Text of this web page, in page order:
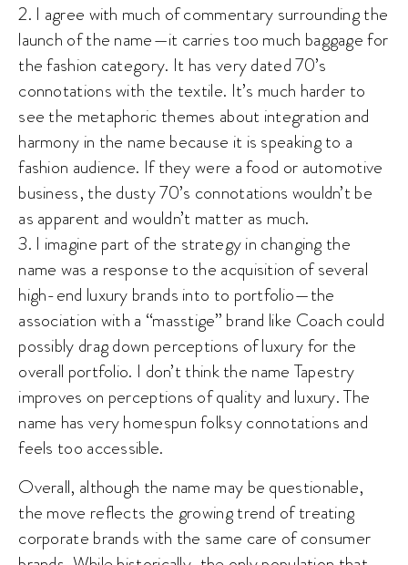
2. I agree with much of commentary surrounding the
launch of the name—it carries too much baggage for
the fashion category. It has very dated 70’s
connotations with the textile. It’s much harder to
see the metaphoric themes about integration and
harmony in the name because it is speaking to a
fashion audience. If they were a food or automotive
business, the dusty 70’s connotations wouldn’t be
as apparent and wouldn’t matter as much.
3. I imagine part of the strategy in changing the
name was a response to the acquisition of several
high-end luxury brands into to portfolio—the
association with a “masstige” brand like Coach could
possibly drag down perceptions of luxury for the
overall portfolio. I don’t think the name Tapestry
improves on perceptions of quality and luxury. The
name has very homespun folksy connotations and
feels too accessible.
Overall, although the name may be questionable,
the move reflects the growing trend of treating
corporate brands with the same care of consumer